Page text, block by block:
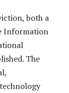
both a
Information
The